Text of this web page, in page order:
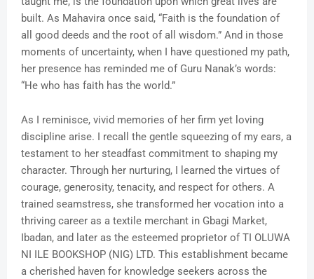
built. As Mahavira once said, “Faith is the foundation of
all good deeds and the root of all wisdom.” And in those
moments of uncertainty, when I have questioned my path,
her presence has reminded me of Guru Nanak’s words:
“He who has faith has the world.”
As I reminisce, vivid memories of her firm yet loving
discipline arise. I recall the gentle squeezing of my ears, a
testament to her steadfast commitment to shaping my
character. Through her nurturing, I learned the virtues of
courage, generosity, tenacity, and respect for others. A
trained seamstress, she transformed her vocation into a
thriving career as a textile merchant in Gbagi Market,
Ibadan, and later as the esteemed proprietor of TI OLUWA
NI ILE BOOKSHOP (NIG) LTD. This establishment became
a cherished haven for knowledge seekers across the